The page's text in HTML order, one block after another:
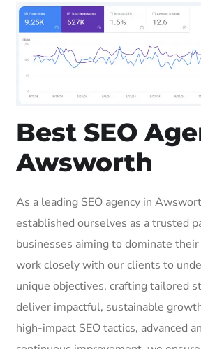
Best SEO
Awsworth
As a leading SEO agency in
established ourselves as a trusted
businesses aiming to dominate
work closely with our clients to
unique objectives, crafting tailored
deliver impactful, sustainable
high-impact SEO tactics, advanced